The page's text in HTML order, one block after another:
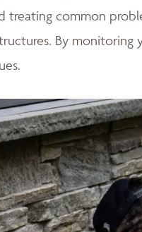
treating common
By